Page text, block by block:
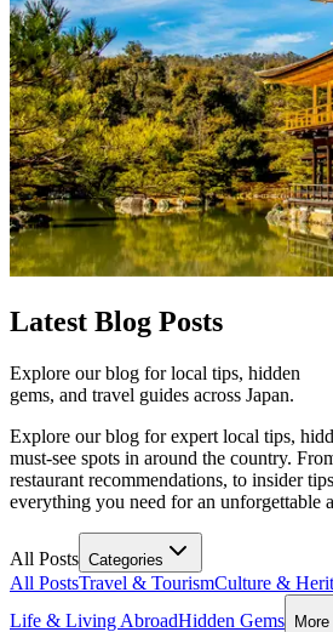
Latest Blog Posts
Explore our blog for local tips, hidden
gems, and travel guides across Japan.
Explore our blog for expert local tips,
must-see spots in around the country.
restaurant recommendations, to insider
everything you need for an unforgettable
All Posts Categories
All PostsTravel & TourismCulture &
Life & Living AbroadHidden Gems More